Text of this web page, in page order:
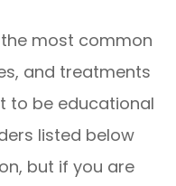
most common
and treatments
to be educational
listed below
but if you are